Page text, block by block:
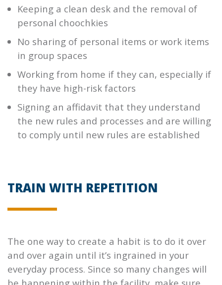
Keeping a clean desk and the removal of
personal choochkies
No sharing of personal items or work items
in group spaces
Working from home if they can, especially if
they have high-risk factors
Signing an affidavit that they understand
the new rules and processes and are willing
to comply until new rules are established
TRAIN WITH REPETITION
The one way to create a habit is to do it over
and over again until it’s ingrained in your
everyday process. Since so many changes will